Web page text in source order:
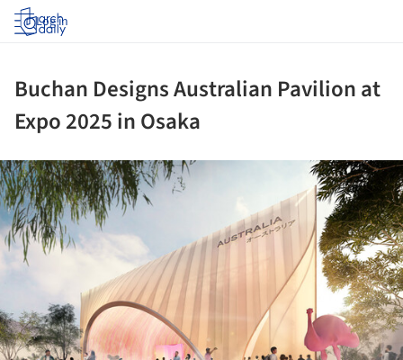
Log in
Buchan Designs Australian Pavilion at
Expo 2025 in Osaka